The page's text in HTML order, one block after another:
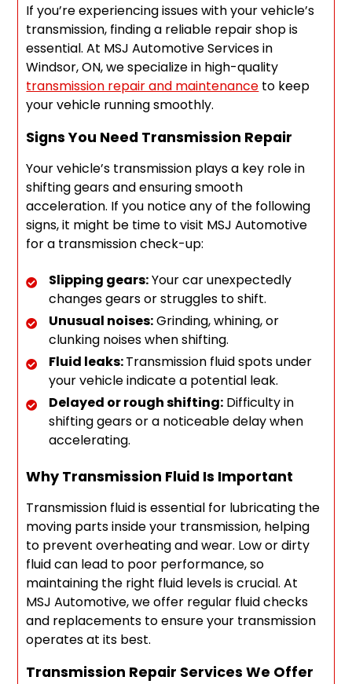
If you’re experiencing issues with your vehicle’s
transmission, finding a reliable repair shop is
essential. At MSJ Automotive Services in
Windsor, ON, we specialize in high-quality
transmission repair and maintenance to keep
your vehicle running smoothly.
Signs You Need Transmission Repair
Your vehicle’s transmission plays a key role in
shifting gears and ensuring smooth
acceleration. If you notice any of the following
signs, it might be time to visit MSJ Automotive
for a transmission check-up:
Slipping gears:Your car unexpectedly
changes gears or struggles to shift.
Unusual noises:Grinding, whining, or
clunking noises when shifting.
Fluid leaks:Transmission fluid spots under
your vehicle indicate a potential leak.
Delayed or rough shifting: Difficulty in
shifting gears or a noticeable delay when
accelerating.
Why Transmission Fluid Is Important
Transmission fluid is essential for lubricating the
moving parts inside your transmission, helping
to prevent overheating and wear. Low or dirty
fluid can lead to poor performance, so
maintaining the right fluid levels is crucial. At
MSJ Automotive, we offer regular fluid checks
and replacements to ensure your transmission
operates at its best.
Transmission Repair Services We Offer